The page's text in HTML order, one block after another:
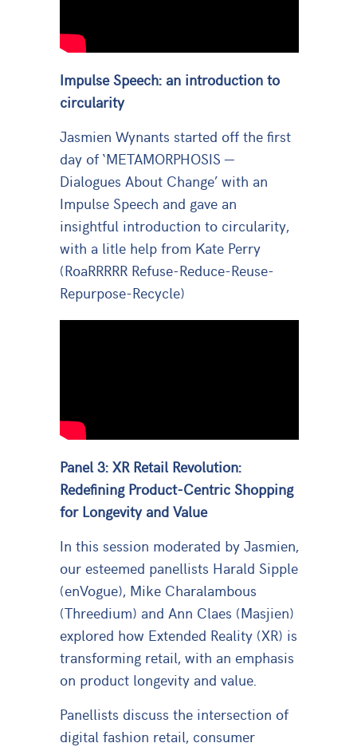
Impulse Speech: an introduction to
circularity
Jasmien Wynants started off the first
day of ‘METAMORPHOSIS —
Dialogues About Change’ with an
Impulse Speech and gave an
insightful introduction to circularity,
with a litle help from Kate Perry
(RoaRRRRR Refuse-Reduce-Reuse-
Repurpose-Recycle)
Panel 3: XR Retail Revolution:
Redefining Product-Centric Shopping
for Longevity and Value
In this session moderated by Jasmien,
our esteemed panellists Harald Sipple
(enVogue), Mike Charalambous
(Threedium) and Ann Claes (Masjien)
explored how Extended Reality (XR) is
transforming retail, with an emphasis
on product longevity and value.
Panellists discuss the intersection of
digital fashion retail, consumer